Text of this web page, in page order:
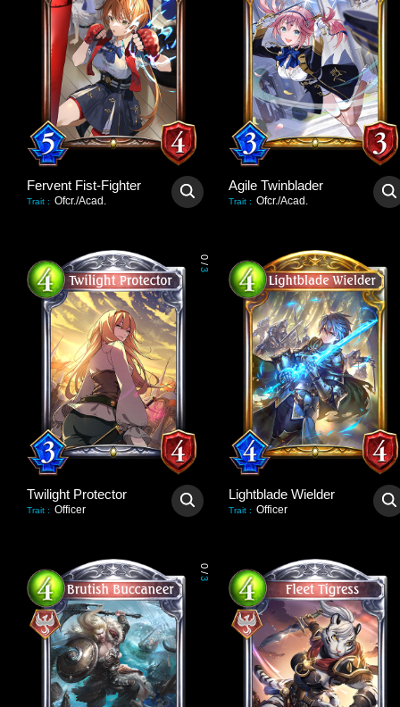
Fervent Fist-Fighter
Trait : Ofcr./Acad.
Agile Twinblader
Trait : Ofcr./Acad.
0
/
3
Twilight Protector
Trait : Officer
Lightblade Wielder
Trait : Officer
0
/
3